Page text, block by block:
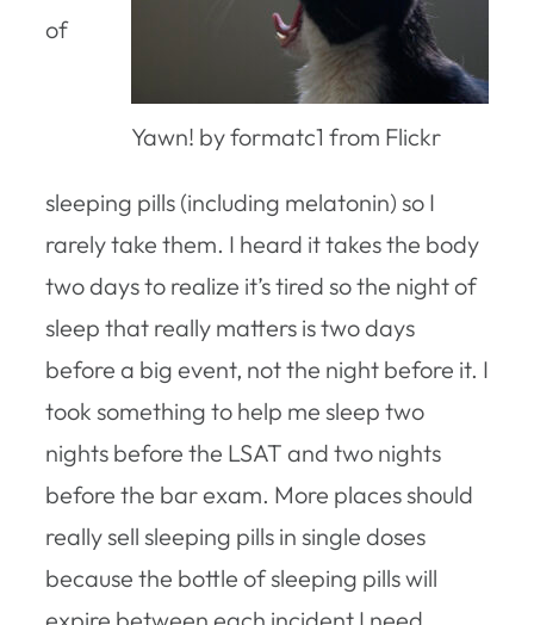
Yawn! by formatc1 from Flickr
of
sleeping pills (including melatonin) so I
rarely take them. I heard it takes the body
two days to realize it’s tired so the night of
sleep that really matters is two days
before a big event, not the night before it. I
took something to help me sleep two
nights before the LSAT and two nights
before the bar exam. More places should
really sell sleeping pills in single doses
because the bottle of sleeping pills will